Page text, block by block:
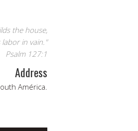
the house,
in vain."
Psalm 127:1
Address
América.